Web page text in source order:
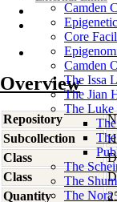
Camden
Core
Camden
The Issa
The Jian
The Luke
The
The
The Nora
Overview
Repository
Subcollection
Class
Class
Quantity